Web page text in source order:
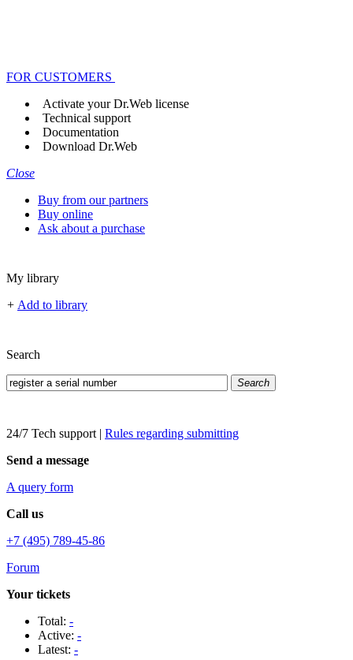
FOR CUSTOMERS
Activate your Dr.Web license
Technical support
Documentation
Download Dr.Web
Close
Buy from our partners
Buy online
Ask about a purchase
My library
+ Add to library
Search
Search
24/7 Tech support | Rules regarding submitting
Send a message
A query form
Call us
+7 (495) 789-45-86
Forum
Your tickets
Total: -
Active: -
Latest: -